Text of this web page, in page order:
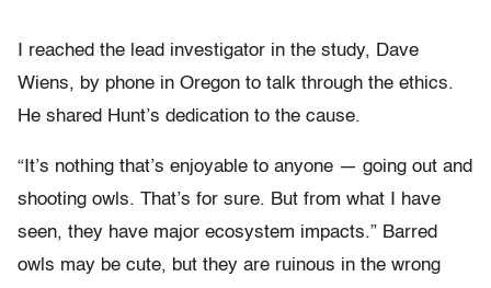
I reached the lead investigator in the study, Dave
Wiens, by phone in Oregon to talk through the ethics.
He shared Hunt’s dedication to the cause.
“It’s nothing that’s enjoyable to anyone — going out and
shooting owls. That’s for sure. But from what I have
seen, they have major ecosystem impacts.” Barred
owls may be cute, but they are ruinous in the wrong